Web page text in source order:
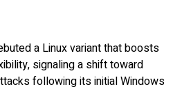
a Linux variant that boosts
signaling a shift toward
following its initial Windows